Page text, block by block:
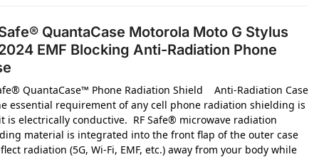
QuantaCase Motorola Moto G Stylus
EMF Blocking Anti-Radiation Phone
QuantaCase™ Phone Radiation Shield Anti-Radiation Case
essential requirement of any cell phone radiation shielding is
is electrically conductive. RF Safe® microwave radiation
material is integrated into the front flap of the outer case
radiation (5G, Wi-Fi, EMF, etc.) away from your body while